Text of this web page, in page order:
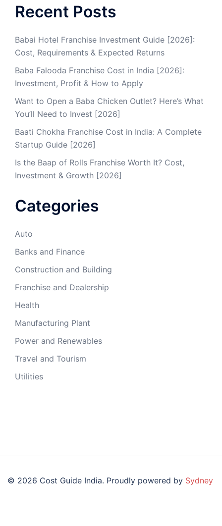
Recent Posts
Babai Hotel Franchise Investment Guide [2026]:
Cost, Requirements & Expected Returns
Baba Falooda Franchise Cost in India [2026]:
Investment, Profit & How to Apply
Want to Open a Baba Chicken Outlet? Here’s What
You’ll Need to Invest [2026]
Baati Chokha Franchise Cost in India: A Complete
Startup Guide [2026]
Is the Baap of Rolls Franchise Worth It? Cost,
Investment & Growth [2026]
Categories
Auto
Banks and Finance
Construction and Building
Franchise and Dealership
Health
Manufacturing Plant
Power and Renewables
Travel and Tourism
Utilities
© 2026 Cost Guide India. Proudly powered by Sydney